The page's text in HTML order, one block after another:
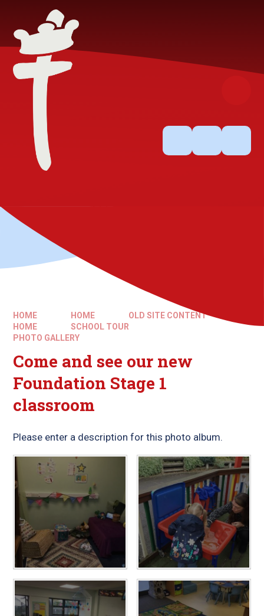
HOME HOME
OLD SITE CONTENT
HOME
SCHOOL TOUR​​​​​​​
PHOTO GALLERY
Come and see our new
Foundation Stage 1
classroom
Please enter a description for this photo album.